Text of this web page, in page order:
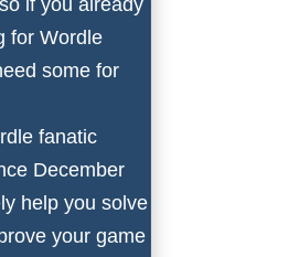
for Wordle
some for
fanatic
December
help you solve
your game